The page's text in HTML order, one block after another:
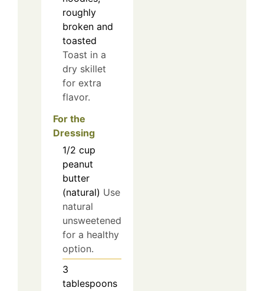
roughly
broken and
toasted
Toast in a
dry skillet
for extra
flavor.
For the
Dressing
1/2 cup
peanut
butter
(natural) Use
natural
unsweetened
for a healthy
option.
3
tablespoons